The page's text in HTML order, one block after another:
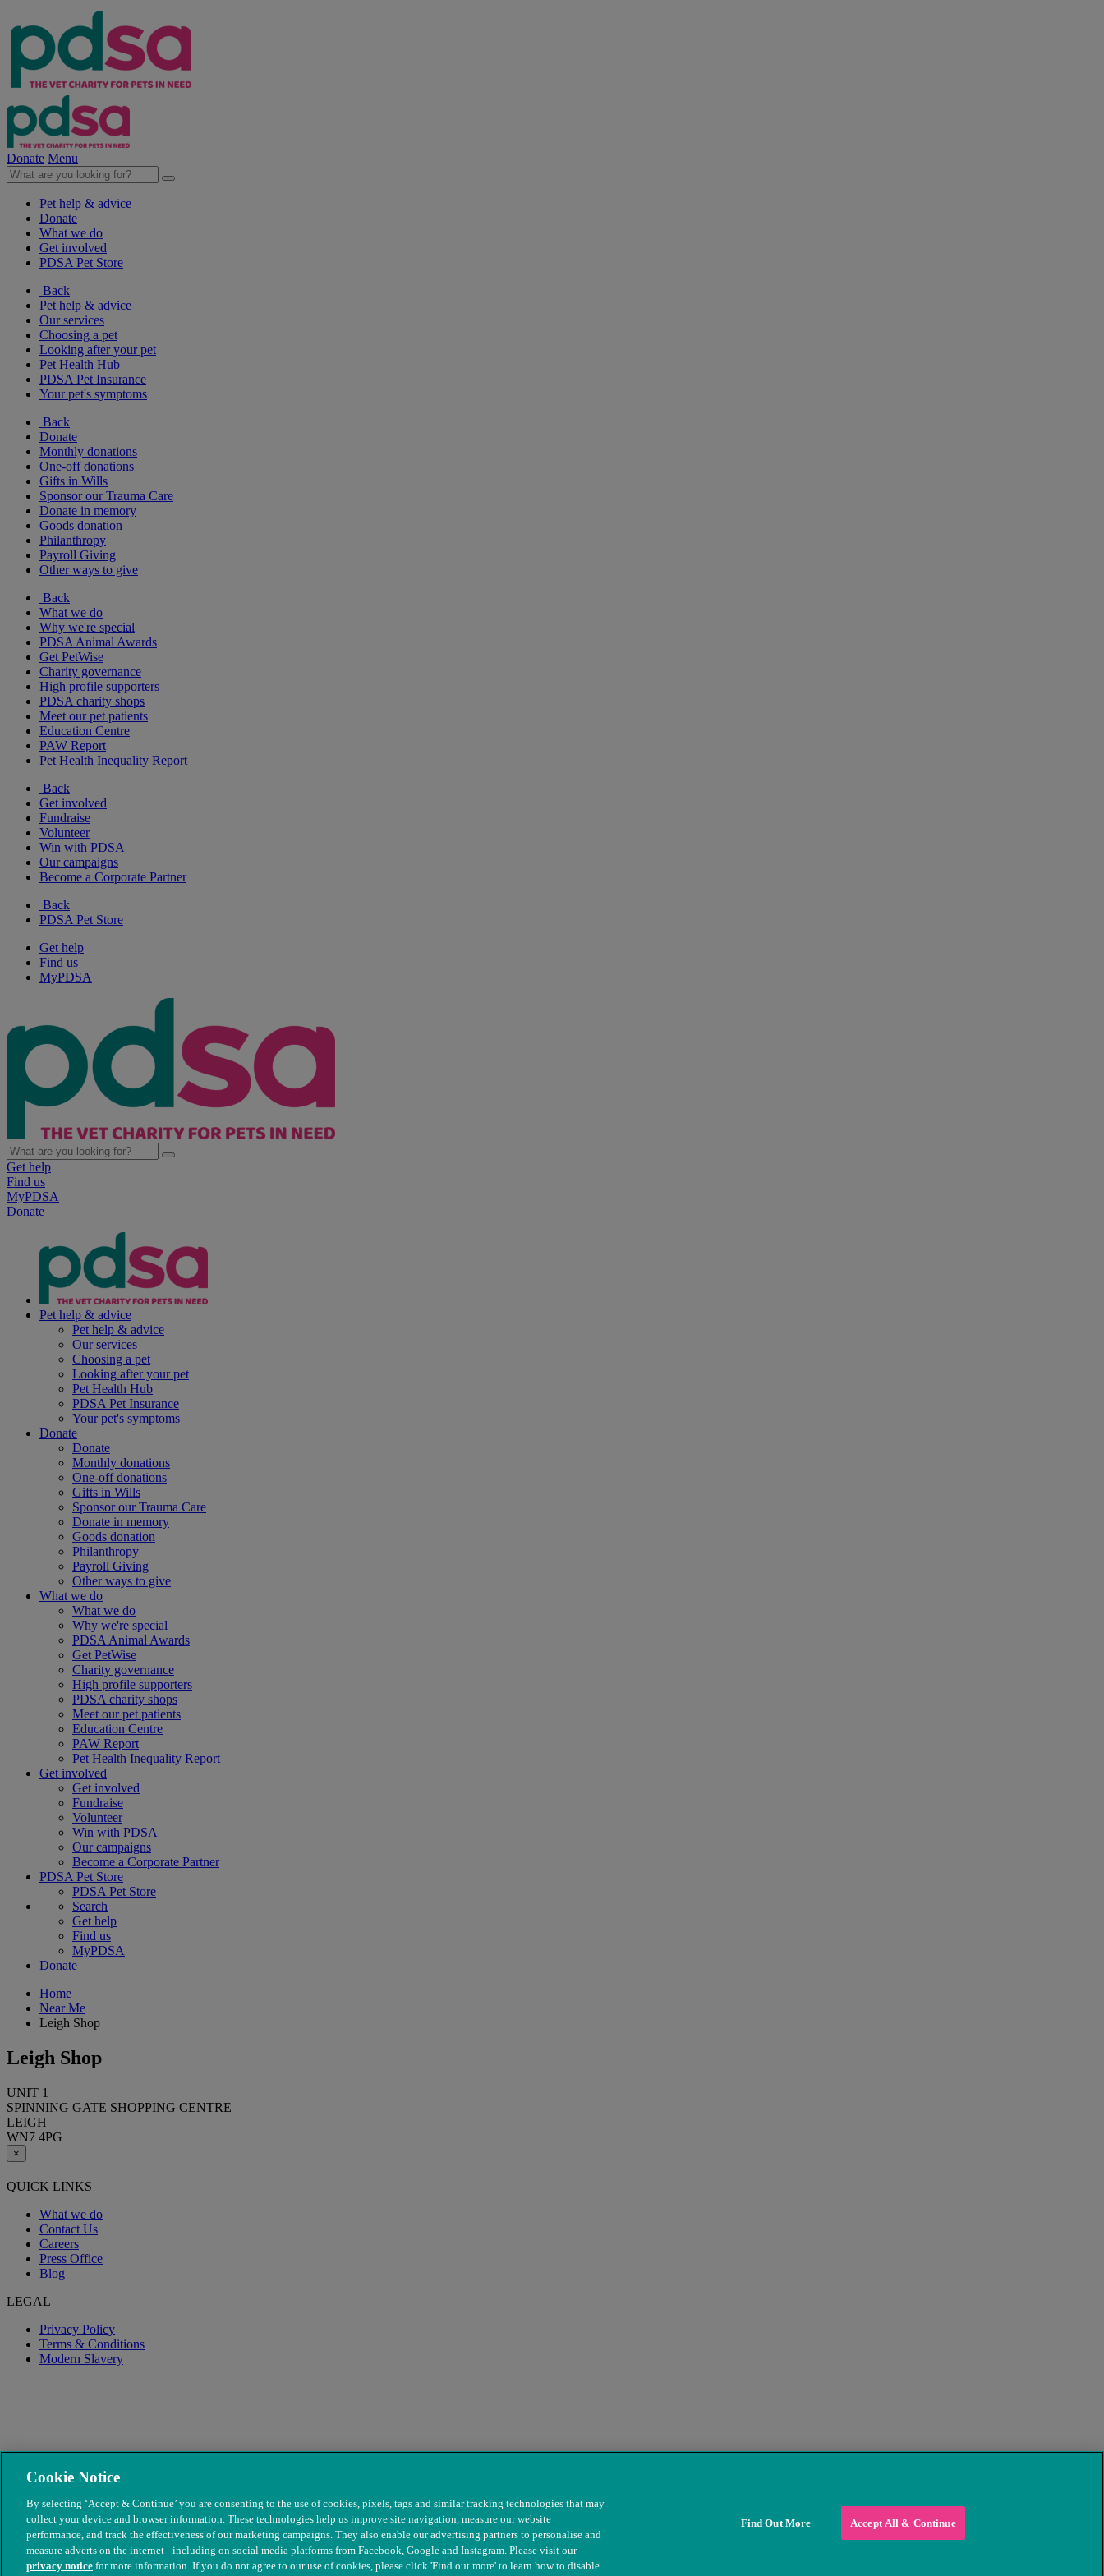
Donate Menu
Pet help & advice
Donate
What we do
Get involved
PDSA Pet Store
Back
Pet help & advice
Our services
Choosing a pet
Looking after your pet
Pet Health Hub
PDSA Pet Insurance
Your pet's symptoms
Back
Donate
Monthly donations
One-off donations
Gifts in Wills
Sponsor our Trauma Care
Donate in memory
Goods donation
Philanthropy
Payroll Giving
Other ways to give
Back
What we do
Why we're special
PDSA Animal Awards
Get PetWise
Charity governance
High profile supporters
PDSA charity shops
Meet our pet patients
Education Centre
PAW Report
Pet Health Inequality Report
Back
Get involved
Fundraise
Volunteer
Win with PDSA
Our campaigns
Become a Corporate Partner
Back
PDSA Pet Store
Get help
Find us
MyPDSA
Get help
Find us
MyPDSA
Donate
Pet help & advice
Pet help & advice
Our services
Choosing a pet
Looking after your pet
Pet Health Hub
PDSA Pet Insurance
Your pet's symptoms
Donate
Donate
Monthly donations
One-off donations
Gifts in Wills
Sponsor our Trauma Care
Donate in memory
Goods donation
Philanthropy
Payroll Giving
Other ways to give
What we do
What we do
Why we're special
PDSA Animal Awards
Get PetWise
Charity governance
High profile supporters
PDSA charity shops
Meet our pet patients
Education Centre
PAW Report
Pet Health Inequality Report
Get involved
Get involved
Fundraise
Volunteer
Win with PDSA
Our campaigns
Become a Corporate Partner
PDSA Pet Store
PDSA Pet Store
Search
Get help
Find us
MyPDSA
Donate
Home
Near Me
Leigh Shop
Leigh Shop
UNIT 1
SPINNING GATE SHOPPING CENTRE
LEIGH
WN7 4PG
×
QUICK LINKS
What we do
Contact Us
Careers
Press Office
Blog
LEGAL
Privacy Policy
Terms & Conditions
Modern Slavery
© The People's Dispensary for Sick Animals. Registered charity nos. 208217 & SC037585
Cookie Notice
By selecting ‘Accept & Continue’ you are consenting to the use of cookies, pixels, tags and similar tracking technologies that may
collect your device and browser information. These technologies help us improve site navigation, measure our website
performance, and track the effectiveness of our marketing campaigns. They also enable our advertising partners to personalise and
measure adverts on the internet - including on social media platforms from Facebook, Google and Instagram. Please visit our
privacy notice for more information. If you do not agree to our use of cookies, please click 'Find out more' to learn how to disable
Find Out More Accept All & Continue